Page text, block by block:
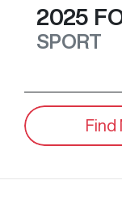
2025
SPORT
Find